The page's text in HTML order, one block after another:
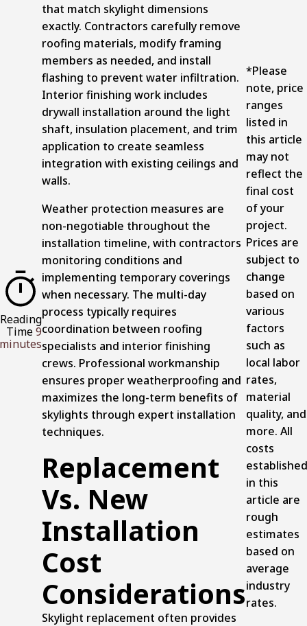
Reading
Time9
minutes
that match skylight dimensions
exactly. Contractors carefully remove
roofing materials, modify framing
members as needed, and install
flashing to prevent water infiltration.
Interior finishing work includes
drywall installation around the light
shaft, insulation placement, and trim
application to create seamless
integration with existing ceilings and
walls.
Weather protection measures are
non-negotiable throughout the
installation timeline, with contractors
monitoring conditions and
implementing temporary coverings
when necessary. The multi-day
process typically requires
coordination between roofing
specialists and interior finishing
crews. Professional workmanship
ensures proper weatherproofing and
maximizes the long-term benefits of
skylights through expert installation
techniques.
Replacement
Vs. New
Installation
Cost
Considerations
Skylight replacement often provides
*Please
note, price
ranges
listed in
this article
may not
reflect the
final cost
of your
project.
Prices are
subject to
change
based on
various
factors
such as
local labor
rates,
material
quality, and
more. All
costs
established
in this
article are
rough
estimates
based on
average
industry
rates.